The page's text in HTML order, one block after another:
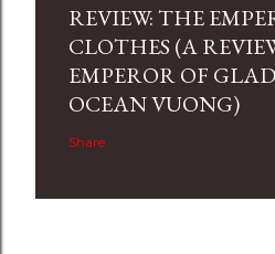
REVIEW: THE
CLOTHES (A
EMPEROR OF
OCEAN VUONG)
Share